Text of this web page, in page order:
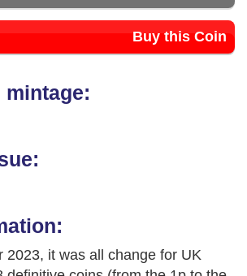
Buy this Coin
2023, it was all change for UK